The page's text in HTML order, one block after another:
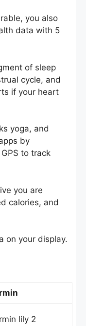
you also
data with 5
of sleep
cycle, and
if your heart
yoga, and
by
to track
you are
calories, and
on your display.
lily 2